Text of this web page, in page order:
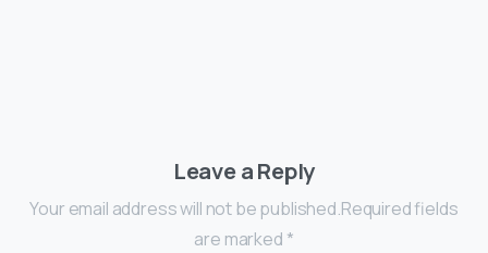
Leave a Reply
Your email address will not be published.Required fields
are marked *